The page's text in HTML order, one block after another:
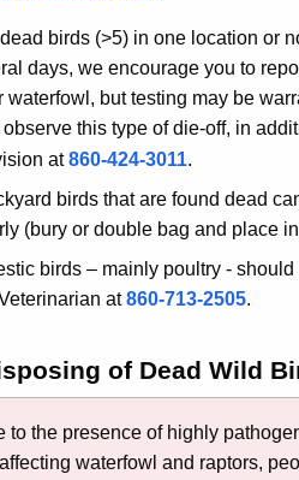
birds (>5) in one location or
days, we encourage you to
waterfowl, but testing may be
this type of die-off, in
at860-424-3011.
birds that are found dead
(bury or double bag and place
birds – mainly poultry -
at860-713-2505.
of Dead Wild
to the presence of highly
waterfowl and raptors,